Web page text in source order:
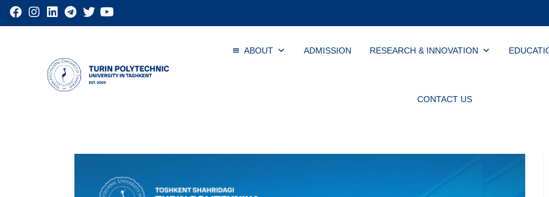
ABOUT ADMISSION RESEARCH & INNOVATION
CONTACT US